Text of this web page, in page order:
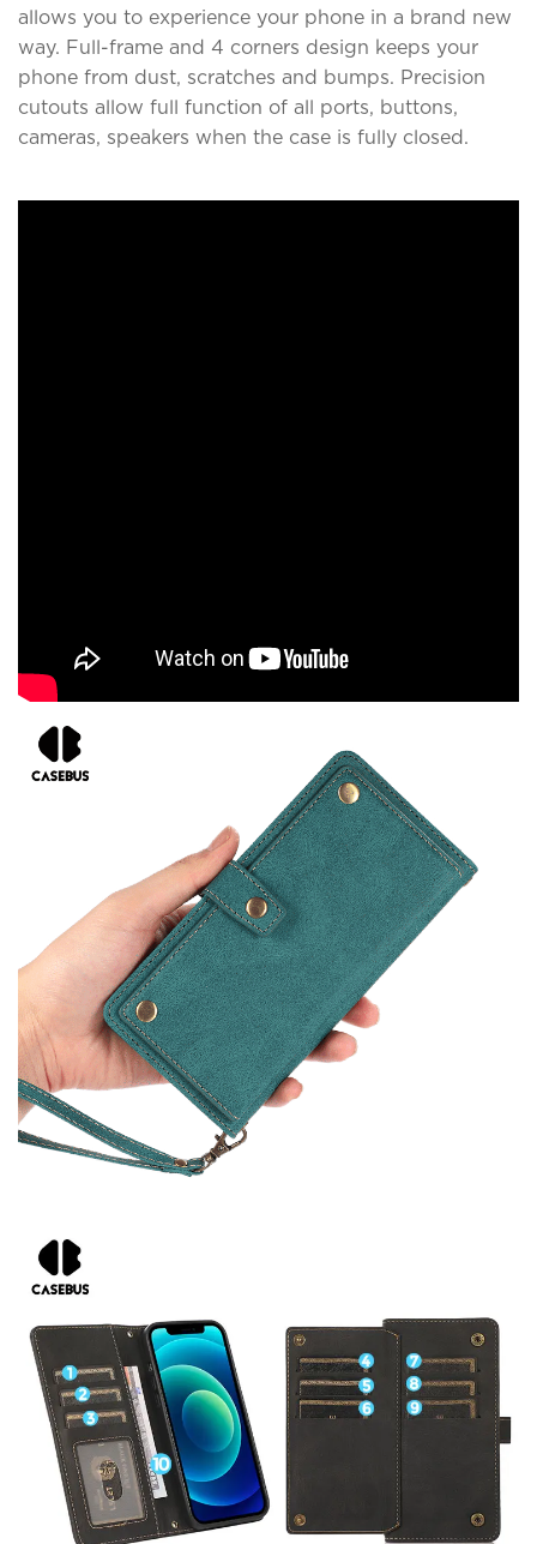
allows you to experience your phone in a brand new
way. Full-frame and 4 corners design keeps your
phone from dust, scratches and bumps. Precision
cutouts allow full function of all ports, buttons,
cameras, speakers when the case is fully closed.